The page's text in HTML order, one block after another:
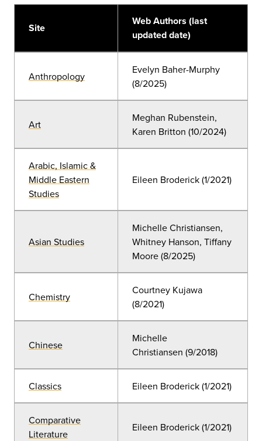
Site
Web Authors (last
updated date)
Anthropology
Evelyn Baher-Murphy
(8/2025)
Art
Meghan Rubenstein,
Karen Britton (10/2024)
Arabic, Islamic &
Middle Eastern
Studies
Eileen Broderick (1/2021)
Asian Studies
Michelle Christiansen,
Whitney Hanson, Tiffany
Moore (8/2025)
Chemistry
Courtney Kujawa
(8/2021)
Chinese
Michelle
Christiansen (9/2018)
Classics Eileen Broderick (1/2021)
Comparative
Literature
Eileen Broderick (1/2021)